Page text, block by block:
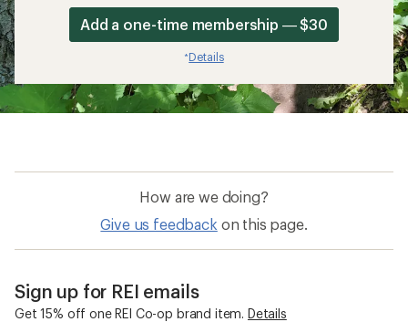
Add a one-time membership — $30
*Details
How are we doing?
Give us feedback on this page.
Sign up for REI emails
Get 15% off one REI Co-op brand item. Details